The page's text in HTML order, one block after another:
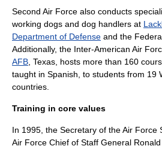
Second Air Force also conducts
working dogs and dog handlers at
Department of Defense and the
Additionally, the Inter-American Air
AFB , Texas, hosts more than 160
taught in Spanish, to students from 19
countries.
Training in core values
In 1995, the Secretary of the Air Force
Air Force Chief of Staff General